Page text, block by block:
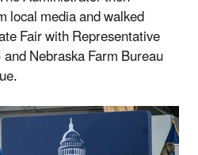
local media and walked
Fair with Representative
Nebraska Farm Bureau